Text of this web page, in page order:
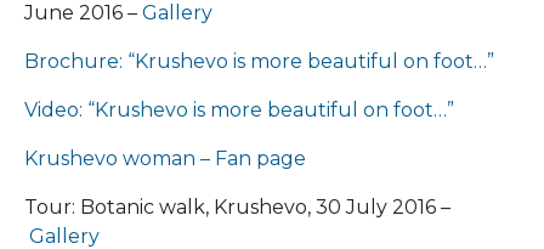
June 2016 – Gallery
Brochure: “Krushevo is more beautiful on foot…”
Video: “Krushevo is more beautiful on foot…”
Krushevo woman – Fan page
Tour: Botanic walk, Krushevo, 30 July 2016 –
Gallery